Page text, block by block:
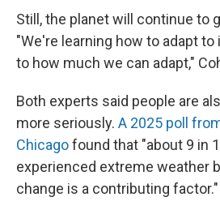
Still, the planet will continue to
"We're learning how to adapt
to how much we can adapt,"
Both experts said people are
more seriously. A 2025 poll
Chicagofound that "about 9 in
experienced extreme weather
change is a contributing factor."